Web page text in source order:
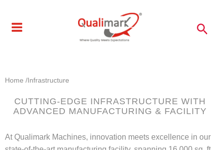
content
Home /Infrastructure
CUTTING-EDGE INFRASTRUCTURE WITH
ADVANCED MANUFACTURING & FACILITY
At Qualimark Machines, innovation meets excellence in our